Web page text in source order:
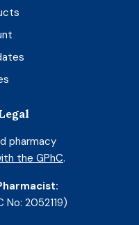
pharmacy
the GPhC.
No: 2052119)